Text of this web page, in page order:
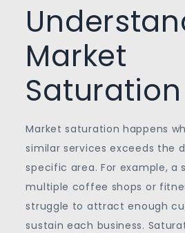
Market
Saturation
Market saturation happens
similar services exceeds the
specific area. For example, a
multiple coffee shops or
struggle to attract enough
sustain each business.